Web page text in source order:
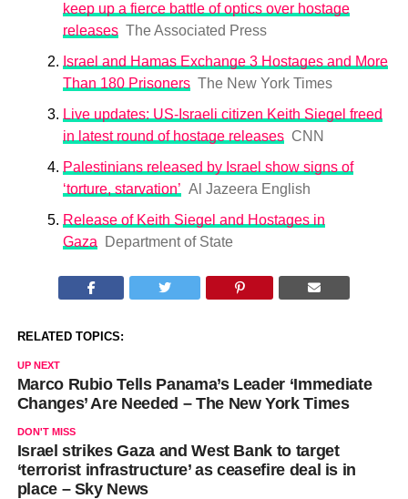
keep up a fierce battle of optics over hostage
releases The Associated Press
Israel and Hamas Exchange 3 Hostages and More
Than 180 Prisoners The New York Times
Live updates: US-Israeli citizen Keith Siegel freed
in latest round of hostage releases CNN
Palestinians released by Israel show signs of
‘torture, starvation’ Al Jazeera English
Release of Keith Siegel and Hostages in
Gaza
Department of State
RELATED TOPICS:
UP NEXT
Marco Rubio Tells Panama’s Leader ‘Immediate
Changes’ Are Needed – The New York Times
DON'T MISS
Israel strikes Gaza and West Bank to target
‘terrorist infrastructure’ as ceasefire deal is in
place – Sky News